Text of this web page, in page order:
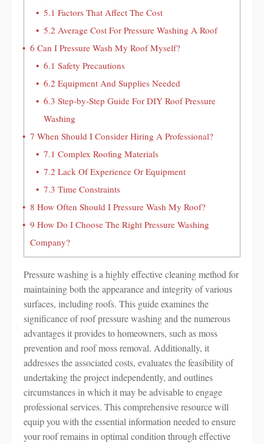
5.1 Factors That Affect The Cost
5.2 Average Cost For Pressure Washing A Roof
6 Can I Pressure Wash My Roof Myself?
6.1 Safety Precautions
6.2 Equipment And Supplies Needed
6.3 Step-by-Step Guide For DIY Roof Pressure
Washing
7 When Should I Consider Hiring A Professional?
7.1 Complex Roofing Materials
7.2 Lack Of Experience Or Equipment
7.3 Time Constraints
8 How Often Should I Pressure Wash My Roof?
9 How Do I Choose The Right Pressure Washing
Company?
Pressure washing is a highly effective cleaning method for
maintaining both the appearance and integrity of various
surfaces, including roofs. This guide examines the
significance of roof pressure washing and the numerous
advantages it provides to homeowners, such as moss
prevention and roof moss removal. Additionally, it
addresses the associated costs, evaluates the feasibility of
undertaking the project independently, and outlines
circumstances in which it may be advisable to engage
professional services. This comprehensive resource will
equip you with the essential information needed to ensure
your roof remains in optimal condition through effective